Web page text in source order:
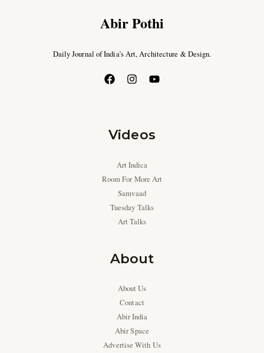
Abir Pothi
Daily Journal of India’s Art, Architecture & Design.
Videos
Art Indica
Room For More Art
Samvaad
Tuesday Talks
Art Talks
About
About Us
Contact
Abir India
Abir Space
Advertise With Us